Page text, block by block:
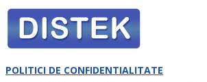
POLITICI DE CONFIDENTIALITATE